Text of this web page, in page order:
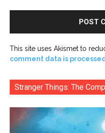
This site uses Akismet to
comment data is
Stranger Things: The